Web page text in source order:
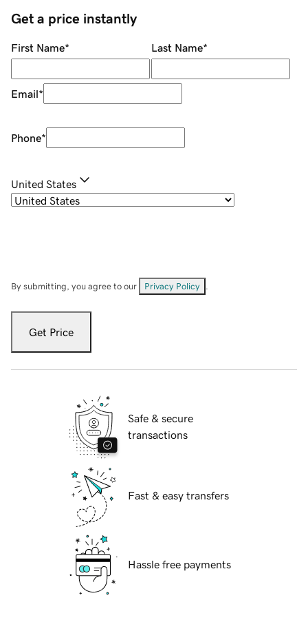
Get a price instantly
First Name* Last Name*
Email*
Phone*
United States
By submitting, you agree to our Privacy Policy
Get Price
Safe & secure
transactions
Fast & easy transfers
Hassle free payments